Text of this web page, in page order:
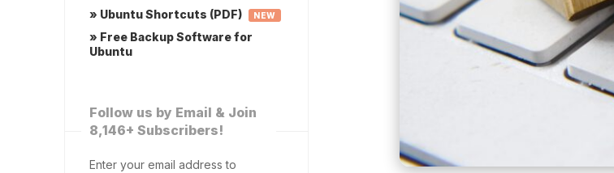
» Ubuntu Shortcuts (PDF)
NEW
» Free Backup Software for
Ubuntu
Follow us by Email & Join
8,146+ Subscribers!
Enter your email address to